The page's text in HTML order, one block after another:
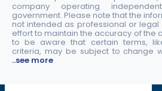
company operating
government. Please note that the
not intended as professional or
effort to maintain the accuracy of the
to be aware that certain terms,
criteria, may be subject to change
..see more